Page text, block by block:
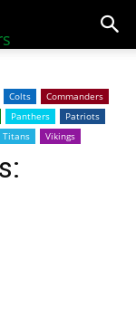
Colts
Commanders
Panthers
Patriots
Titans Vikings